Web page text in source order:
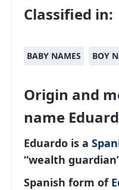
Classified in:
BABY NAMES BOY
Origin and
name
Eduardo is a
“wealth
Spanish form of